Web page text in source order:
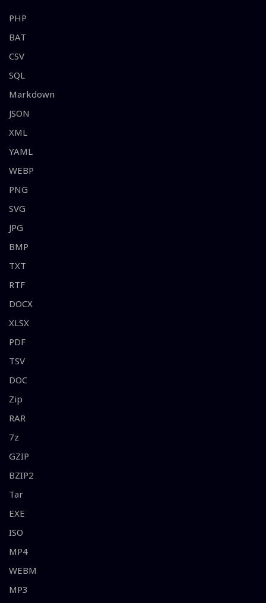
PHP
BAT
CSV
SQL
Markdown
JSON
XML
YAML
WEBP
PNG
SVG
JPG
BMP
TXT
RTF
DOCX
XLSX
PDF
TSV
DOC
Zip
RAR
7z
GZIP
BZIP2
Tar
EXE
ISO
MP4
WEBM
MP3